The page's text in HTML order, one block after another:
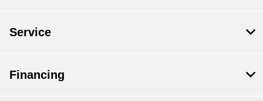
Service
Financing